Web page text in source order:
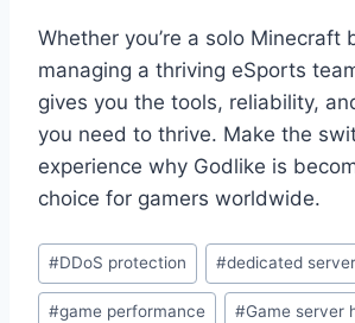
Whether you’re a solo Minecraft
managing a thriving eSports
gives you the tools, reliability,
you need to thrive. Make the
experience why Godlike is
choice for gamers worldwide.
Post
Tags:
#DDoS protection #dedicated
#game performance #Game server